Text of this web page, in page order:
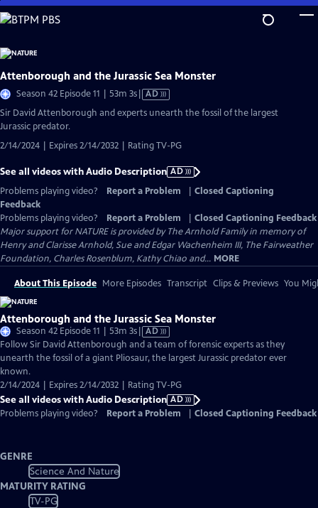
Skip
to
Content
Attenborough and the Jurassic Sea Monster
Season 42 Episode 11 | 53m 3sVideo
AD
Sir David Attenborough and experts unearth the fossil of the largest
Jurassic predator.
2/14/2024 | Expires 2/14/2032 | Rating TV-PG
See all videos with Audio Description AD
Problems playing video?
Report a Problem
Closed Captioning
Feedback
Problems playing video?
Report a Problem
Closed Captioning Feedback
Major support for NATURE is provided by The Arnhold Family in memory of
Henry and Clarisse Arnhold, Sue and Edgar Wachenheim III, The Fairweather
Foundation, Charles Rosenblum, Kathy Chiao and... MORE
About This Episode More Episodes Transcript Clips & Previews You
Attenborough and the Jurassic Sea Monster
Season 42 Episode 11 | 53m 3sVideo
has
Audio
AD
Follow Sir David Attenborough and a team of forensic experts as they
unearth the fossil of a giant Pliosaur, the largest Jurassic predator ever
known.
2/14/2024 | Expires 2/14/2032 | Rating TV-PG
See all videos with Audio Description AD
Problems playing video?
Report a Problem Closed Captioning Feedback
GENRE
Science And Nature
MATURITY RATING
TV-PG